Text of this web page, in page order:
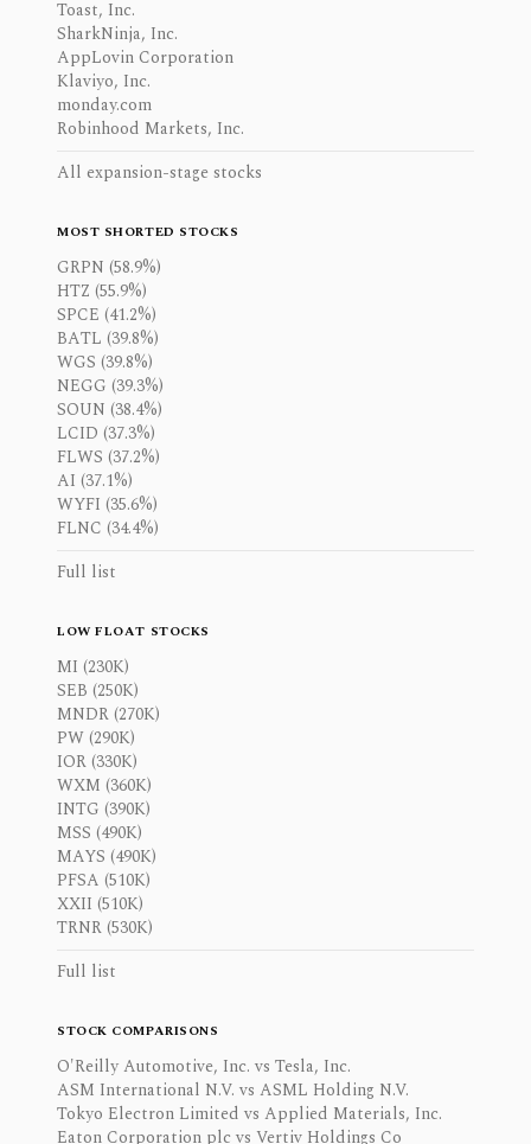
Toast, Inc.
SharkNinja, Inc.
AppLovin Corporation
Klaviyo, Inc.
monday.com
Robinhood Markets, Inc.
All expansion-stage stocks
MOST SHORTED STOCKS
GRPN (58.9%)
HTZ (55.9%)
SPCE (41.2%)
BATL (39.8%)
WGS (39.8%)
NEGG (39.3%)
SOUN (38.4%)
LCID (37.3%)
FLWS (37.2%)
AI (37.1%)
WYFI (35.6%)
FLNC (34.4%)
Full list
LOW FLOAT STOCKS
MI (230K)
SEB (250K)
MNDR (270K)
PW (290K)
IOR (330K)
WXM (360K)
INTG (390K)
MSS (490K)
MAYS (490K)
PFSA (510K)
XXII (510K)
TRNR (530K)
Full list
STOCK COMPARISONS
O'Reilly Automotive, Inc. vs Tesla, Inc.
ASM International N.V. vs ASML Holding N.V.
Tokyo Electron Limited vs Applied Materials, Inc.
Eaton Corporation plc vs Vertiv Holdings Co